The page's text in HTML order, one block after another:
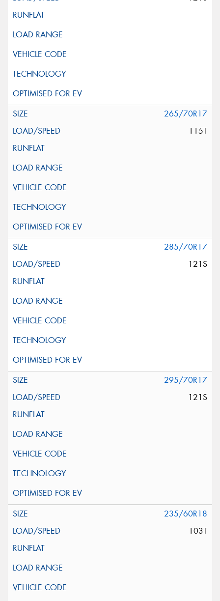
265/70R17
115T
285/70R17
121S
295/70R17
121S
235/60R18
103T